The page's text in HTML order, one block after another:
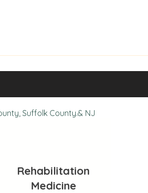
Suffolk County.& NJ
Rehabilitation
Medicine